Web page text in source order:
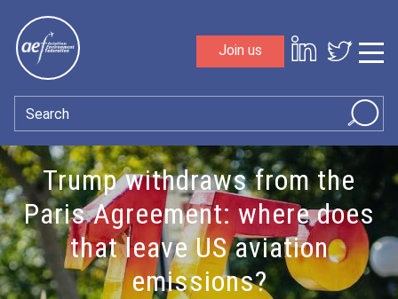
Join us
Search
Trump withdraws from the
Paris Agreement: where does
that leave US aviation
emissions?